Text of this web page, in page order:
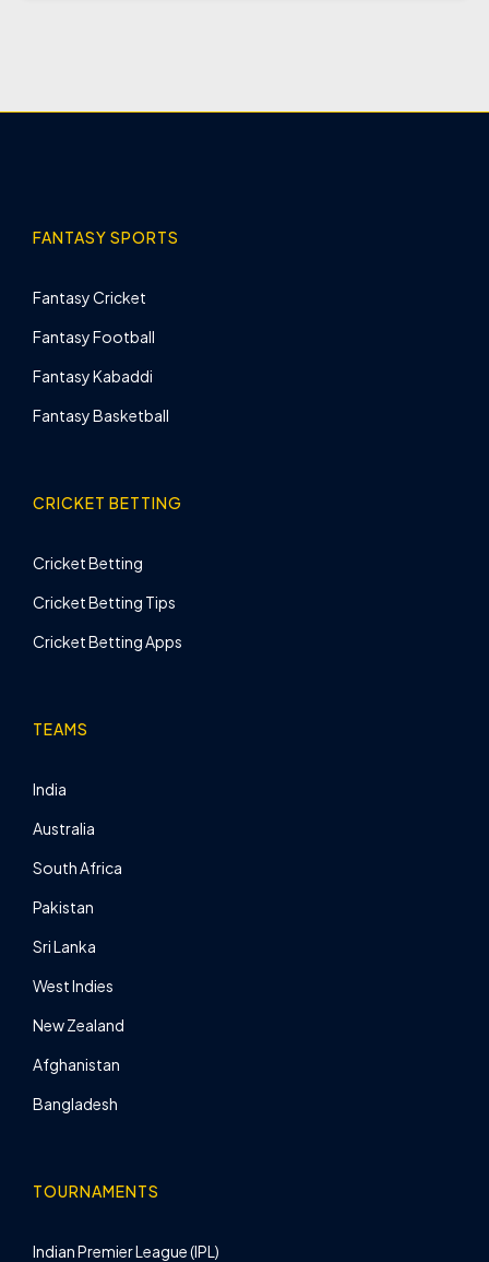
FANTASY SPORTS
Fantasy Cricket
Fantasy Football
Fantasy Kabaddi
Fantasy Basketball
CRICKET BETTING
Cricket Betting
Cricket Betting Tips
Cricket Betting Apps
TEAMS
India
Australia
South Africa
Pakistan
Sri Lanka
West Indies
New Zealand
Afghanistan
Bangladesh
TOURNAMENTS
Indian Premier League (IPL)